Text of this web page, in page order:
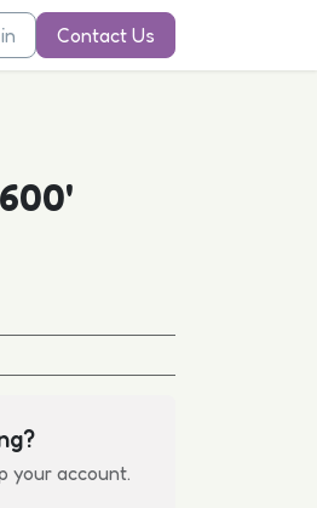
Contact Us
your account.